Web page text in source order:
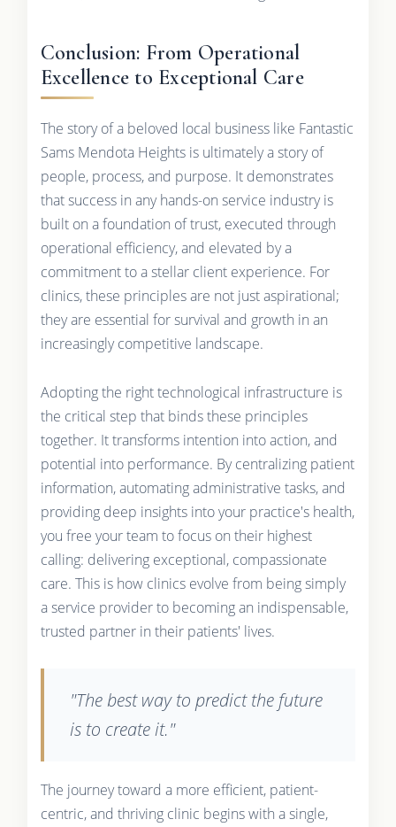
Conclusion: From Operational
Excellence to Exceptional Care
The story of a beloved local business like Fantastic
Sams Mendota Heights is ultimately a story of
people, process, and purpose. It demonstrates
that success in any hands-on service industry is
built on a foundation of trust, executed through
operational efficiency, and elevated by a
commitment to a stellar client experience. For
clinics, these principles are not just aspirational;
they are essential for survival and growth in an
increasingly competitive landscape.
Adopting the right technological infrastructure is
the critical step that binds these principles
together. It transforms intention into action, and
potential into performance. By centralizing patient
information, automating administrative tasks, and
providing deep insights into your practice's health,
you free your team to focus on their highest
calling: delivering exceptional, compassionate
care. This is how clinics evolve from being simply
a service provider to becoming an indispensable,
trusted partner in their patients' lives.
"The best way to predict the future
is to create it."
The journey toward a more efficient, patient-
centric, and thriving clinic begins with a single,